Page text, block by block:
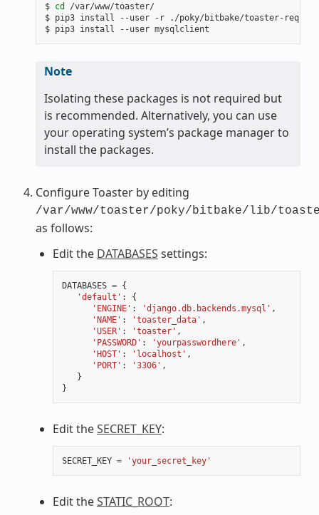
$ cd
/var/www/toaster/
$ pip3 install --user -r ./poky/bitbake/toaster-
Note
Isolating these packages is not required but
is recommended. Alternatively, you can use
your operating system’s package manager to
install the packages.
Configure Toaster by editing
/var/www/toaster/poky/bitbake/lib/
as follows:
Edit the DATABASES settings:
DATABASES = {
'default' :
{
'ENGINE' : 'django.db.backends.mysql' ,
'NAME' : 'toaster_data' ,
'USER' : 'toaster' ,
'PASSWORD' : 'yourpasswordhere' ,
'HOST' : 'localhost' ,
'PORT' : '3306' ,
}
}
Edit theSECRET_KEY:
SECRET_KEY = 'your_secret_key'
Edit theSTATIC_ROOT: